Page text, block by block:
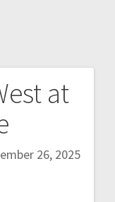
at
26, 2025